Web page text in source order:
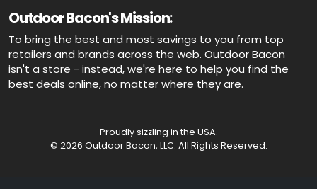
Outdoor Bacon's Mission:
To bring the best and most savings to you from top
retailers and brands across the web. Outdoor Bacon
isn't a store - instead, we're here to help you find the
best deals online, no matter where they are.
Proudly sizzling in the USA.
© 2026 Outdoor Bacon, LLC. All Rights Reserved.